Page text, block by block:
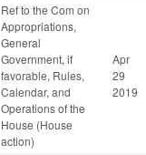
Ref to the Com on
Appropriations,
General
Government, if
favorable, Rules,
Calendar, and
Operations of the
House (House
action)
Apr
29
2019